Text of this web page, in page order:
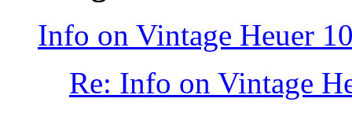
Info on Vintage Heuer
Re: Info on Vintage